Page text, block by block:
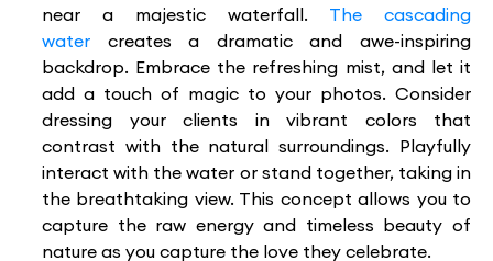
near a majestic waterfall. The cascading
water creates a dramatic and awe-inspiring
backdrop. Embrace the refreshing mist, and let it
add a touch of magic to your photos. Consider
dressing your clients in vibrant colors that
contrast with the natural surroundings. Playfully
interact with the water or stand together, taking in
the breathtaking view. This concept allows you to
capture the raw energy and timeless beauty of
nature as you capture the love they celebrate.